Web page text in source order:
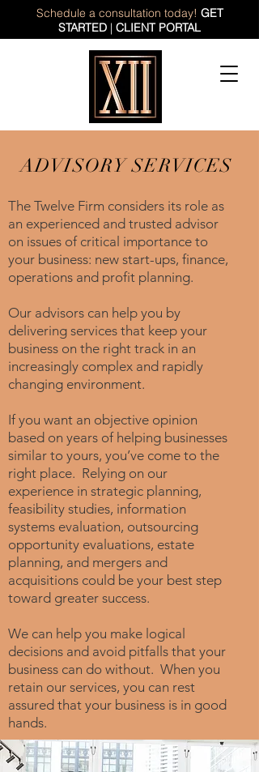
Schedule a consultation today! GET
STARTED | CLIENT PORTAL
ADVISORY SERVICES
The Twelve Firm considers its role as
an experienced and trusted advisor
on issues of critical importance to
your business: new start-ups, finance,
operations and profit planning.
Our advisors can help you by
delivering services that keep your
business on the right track in an
increasingly complex and rapidly
changing environment.
If you want an objective opinion
based on years of helping businesses
similar to yours, you’ve come to the
right place. Relying on our
experience in strategic planning,
feasibility studies, information
systems evaluation, outsourcing
opportunity evaluations, estate
planning, and mergers and
acquisitions could be your best step
toward greater success.
We can help you make logical
decisions and avoid pitfalls that your
business can do without. When you
retain our services, you can rest
assured that your business is in good
hands.